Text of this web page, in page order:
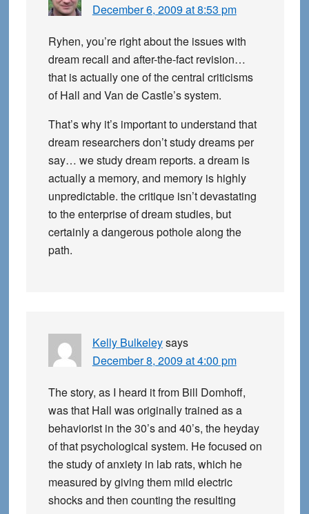
December 6, 2009 at 8:53 pm
Ryhen, you’re right about the issues with
dream recall and after-the-fact revision…
that is actually one of the central criticisms
of Hall and Van de Castle’s system.
That’s why it’s important to understand that
dream researchers don’t study dreams per
say… we study dream reports. a dream is
actually a memory, and memory is highly
unpredictable. the critique isn’t devastating
to the enterprise of dream studies, but
certainly a dangerous pothole along the
path.
Kelly Bulkeleysays
December 8, 2009 at 4:00 pm
The story, as I heard it from Bill Domhoff,
was that Hall was originally trained as a
behaviorist in the 30’s and 40’s, the heyday
of that psychological system. He focused on
the study of anxiety in lab rats, which he
measured by giving them mild electric
shocks and then counting the resulting